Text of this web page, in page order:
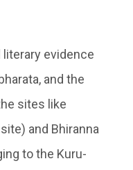
literary evidence
and the
sites like
and Bhiranna
to the Kuru-